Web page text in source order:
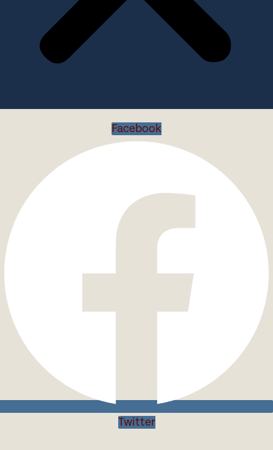
Facebook
Twitter